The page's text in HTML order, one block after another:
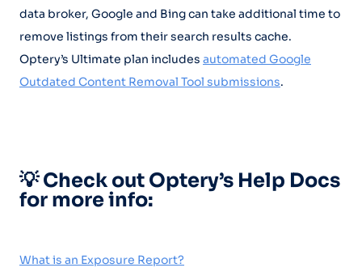
data broker, Google and Bing can take additional time to
remove listings from their search results cache.
Optery’s Ultimate plan includes automated Google
Outdated Content Removal Tool submissions.
💡 Check out Optery’s Help Docs
for more info:
What is an Exposure Report?